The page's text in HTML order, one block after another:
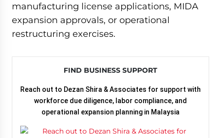
manufacturing license applications, MIDA
expansion approvals, or operational
restructuring exercises.
FIND BUSINESS SUPPORT
Reach out to Dezan Shira & Associates for support with
workforce due diligence, labor compliance, and
operational expansion planning in Malaysia